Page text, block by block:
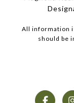
All information
should be